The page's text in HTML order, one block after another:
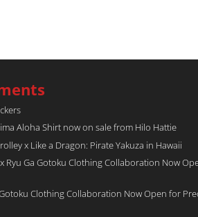
Aloha Shirt now on sale from Hilo Hattie
x Like a Dragon: Pirate Yakuza in Hawaii
Ryu Ga Gotoku Clothing Collaboration Now
Clothing Collaboration Now Open for